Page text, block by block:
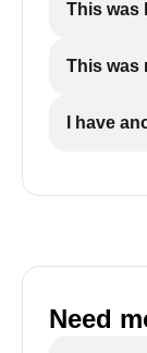
This was
This was
I have
Need